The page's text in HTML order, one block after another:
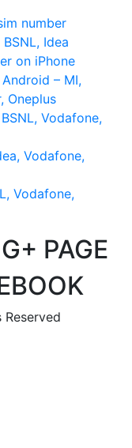
number
Idea
on iPhone
– MI,
Oneplus
Vodafone,
Vodafone,
Vodafone,
PAGE